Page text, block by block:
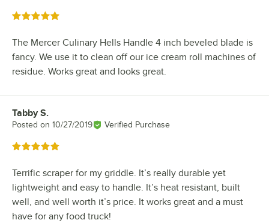
Rated 5 out of 5 stars
The Mercer Culinary Hells Handle 4 inch beveled blade is
fancy. We use it to clean off our ice cream roll machines of
residue. Works great and looks great.
Review by
Tabby S.
Posted on 10/27/2019 Verified Purchase
Rated 5 out of 5 stars
Terrific scraper for my griddle. It’s really durable yet
lightweight and easy to handle. It’s heat resistant, built
well, and well worth it’s price. It works great and a must
have for any food truck!